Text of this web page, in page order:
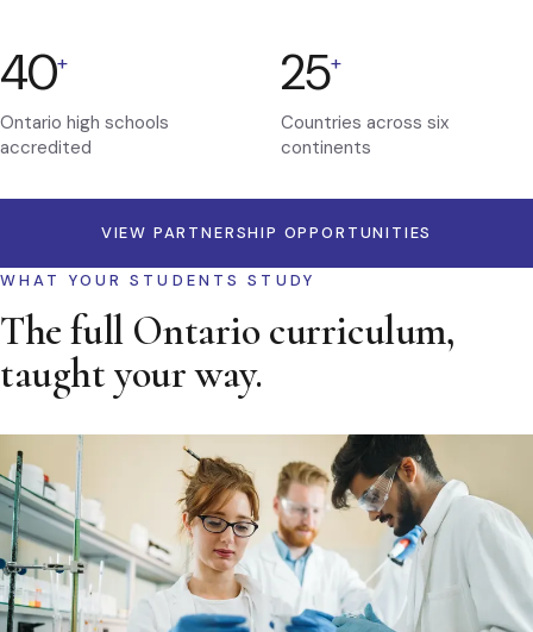
40+
Ontario high schools
accredited
25+
Countries across six
continents
VIEW PARTNERSHIP OPPORTUNITIES
WHAT YOUR STUDENTS STUDY
The full Ontario curriculum,
taught your way.